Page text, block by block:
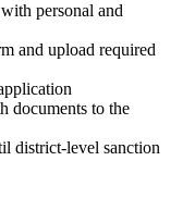
personal and
and upload required
documents to the
district-level sanction